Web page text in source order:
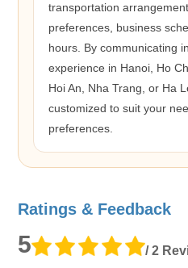
transportation
preferences, business
hours. By communicating
experience in Hanoi, Ho
Hoi An, Nha Trang, or Ha
customized to suit your
preferences.
Ratings & Feedback
5 / 2